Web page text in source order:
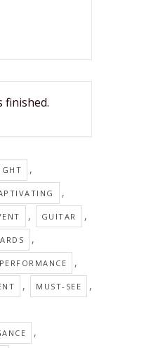
finished.
,
,
, GUITAR ,
,
,
, MUST-SEE ,
,